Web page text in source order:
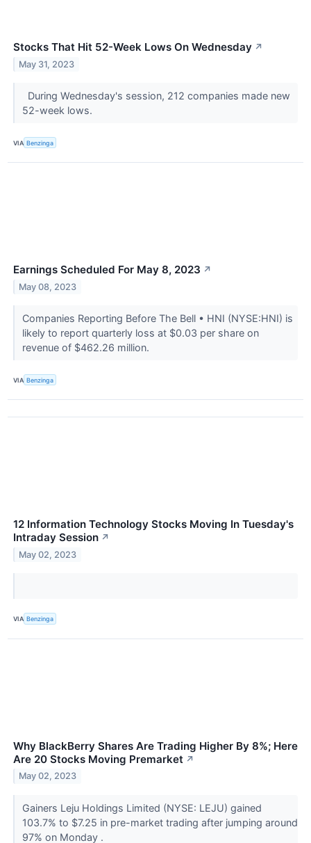
Stocks That Hit 52-Week Lows On Wednesday ↗
May 31, 2023
During Wednesday's session, 212 companies made new
52-week lows.
VIA Benzinga
Earnings Scheduled For May 8, 2023 ↗
May 08, 2023
Companies Reporting Before The Bell • HNI (NYSE:HNI) is
likely to report quarterly loss at $0.03 per share on
revenue of $462.26 million.
VIA Benzinga
12 Information Technology Stocks Moving In Tuesday's
Intraday Session ↗
May 02, 2023
VIA Benzinga
Why BlackBerry Shares Are Trading Higher By 8%; Here
Are 20 Stocks Moving Premarket ↗
May 02, 2023
Gainers Leju Holdings Limited (NYSE: LEJU) gained
103.7% to $7.25 in pre-market trading after jumping around
97% on Monday .